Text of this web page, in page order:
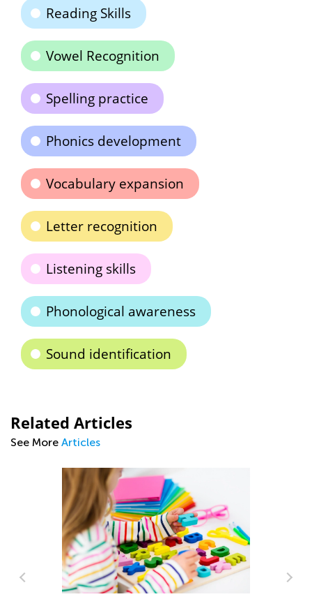
Reading Skills
Vowel Recognition
Spelling practice
Phonics development
Vocabulary expansion
Letter recognition
Listening skills
Phonological awareness
Sound identification
Related Articles
See More Articles